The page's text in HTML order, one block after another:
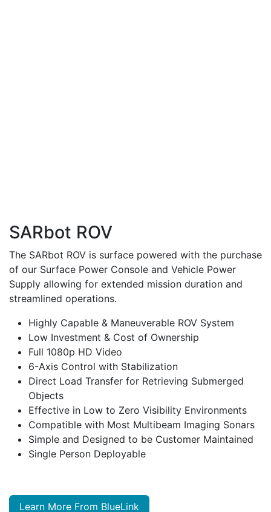
SARbot ROV
The SARbot ROV is surface powered with the purchase
of our Surface Power Console and Vehicle Power
Supply allowing for extended mission duration and
streamlined operations.
Highly Capable & Maneuverable ROV System
Low Investment & Cost of Ownership
Full 1080p HD Video
6-Axis Control with Stabilization
Direct Load Transfer for Retrieving Submerged
Objects
Effective in Low to Zero Visibility Environments
Compatible with Most Multibeam Imaging Sonars
Simple and Designed to be Customer Maintained
Single Person Deployable
Learn More From BlueLink